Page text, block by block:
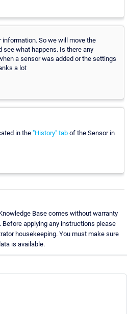
So we will move the
see what happens. Is there any
a sensor was added or the settings
a lot
in the "History" tabof the Sensor in
Base comes without warranty
applying any instructions please
housekeeping. You must make sure
is available.